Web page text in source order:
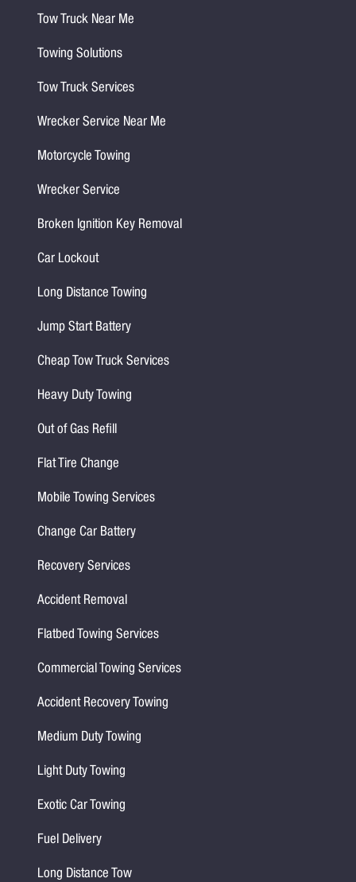
Tow Truck Near Me
Towing Solutions
Tow Truck Services
Wrecker Service Near Me
Motorcycle Towing
Wrecker Service
Broken Ignition Key Removal
Car Lockout
Long Distance Towing
Jump Start Battery
Cheap Tow Truck Services
Heavy Duty Towing
Out of Gas Refill
Flat Tire Change
Mobile Towing Services
Change Car Battery
Recovery Services
Accident Removal
Flatbed Towing Services
Commercial Towing Services
Accident Recovery Towing
Medium Duty Towing
Light Duty Towing
Exotic Car Towing
Fuel Delivery
Long Distance Tow